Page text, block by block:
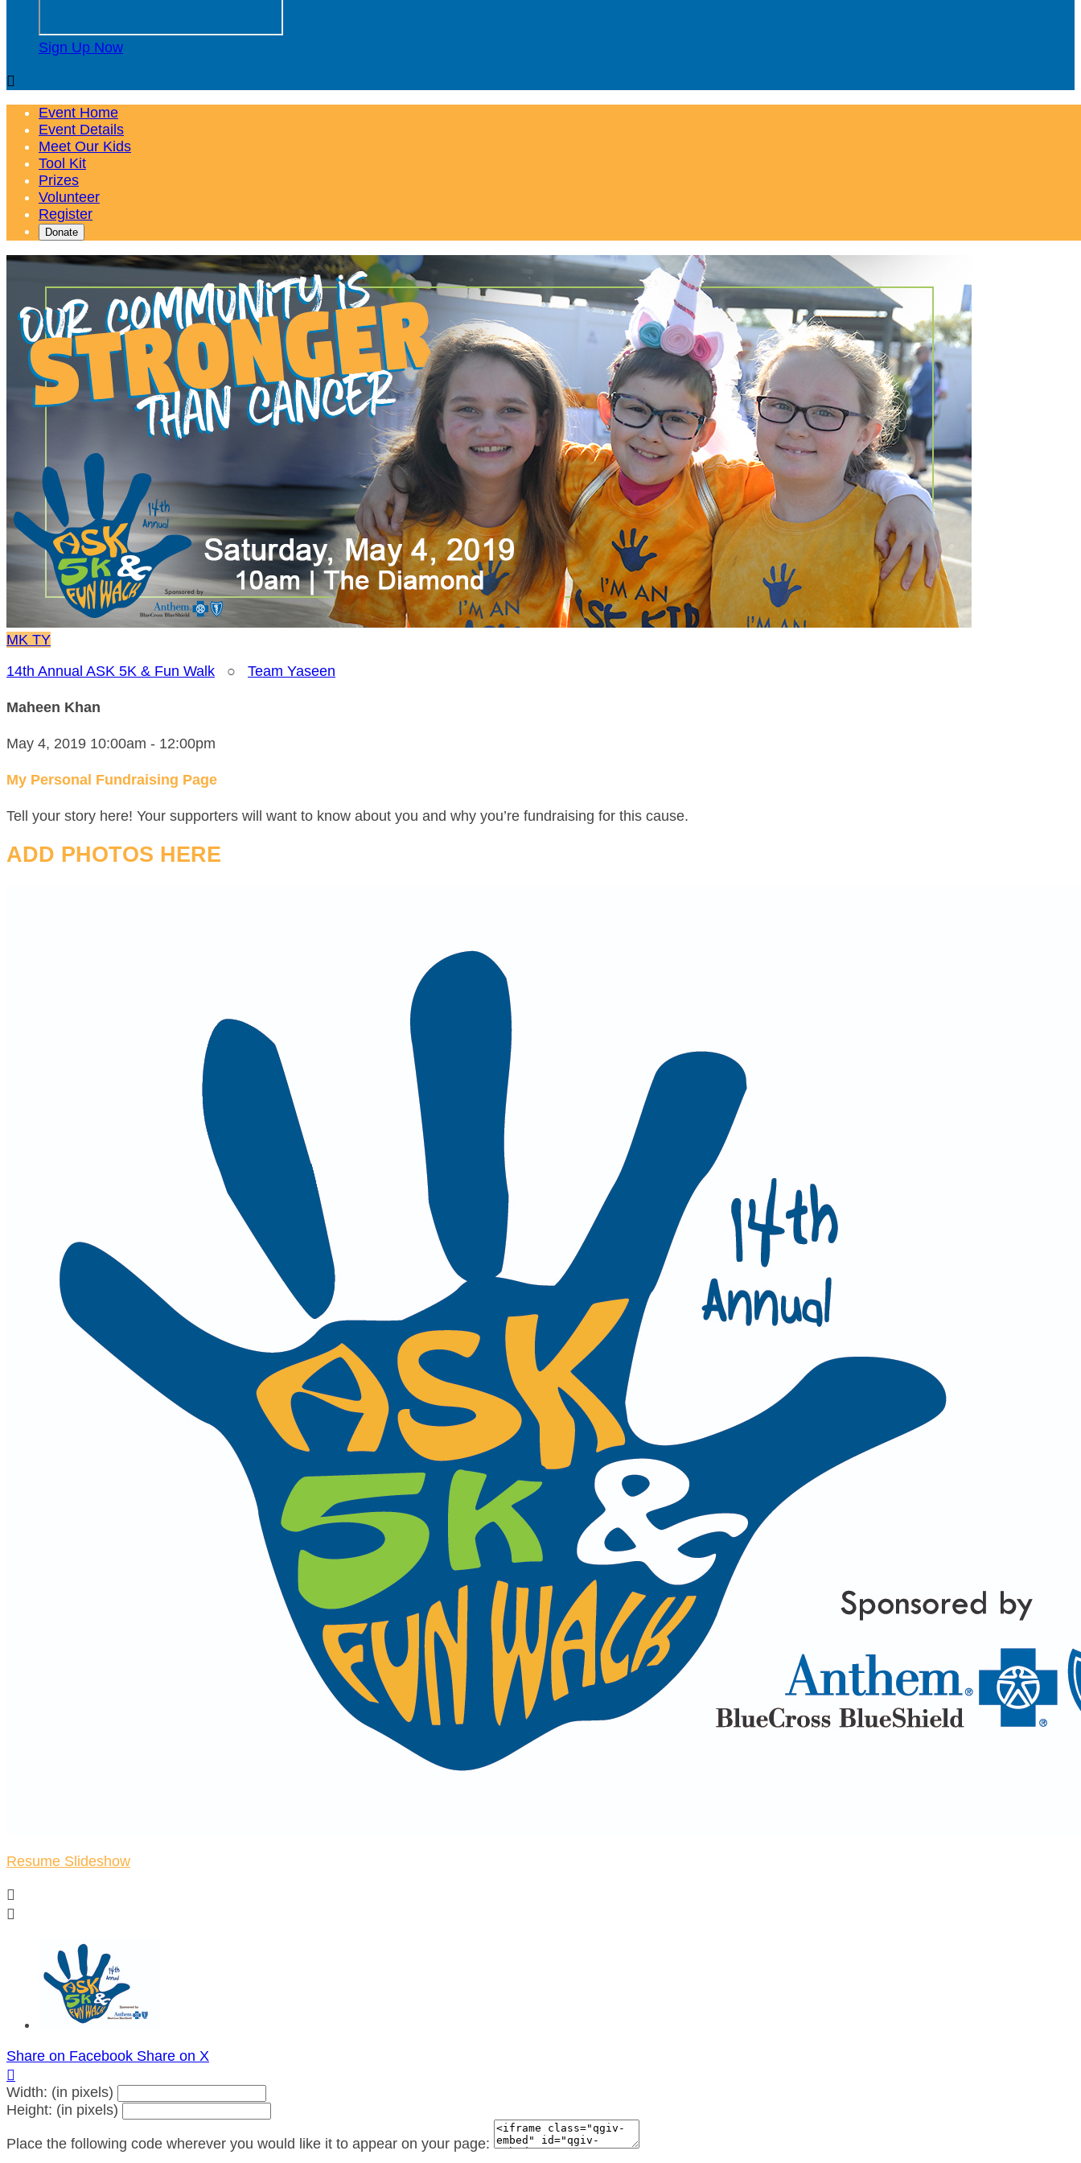
Sign Up Now

Event Home
Event Details
Meet Our Kids
Tool Kit
Prizes
Volunteer
Register
Donate
MK TY
14th Annual ASK 5K & Fun Walk ○ Team Yaseen
Maheen Khan
May 4, 2019 10:00am - 12:00pm
My Personal Fundraising Page
Tell your story here! Your supporters will want to know about you and why you’re fundraising for this cause.
ADD PHOTOS HERE
Resume Slideshow


Share on Facebook Share on X

Width: (in pixels)
Height: (in pixels)
Place the following code wherever you would like it to appear on your page: